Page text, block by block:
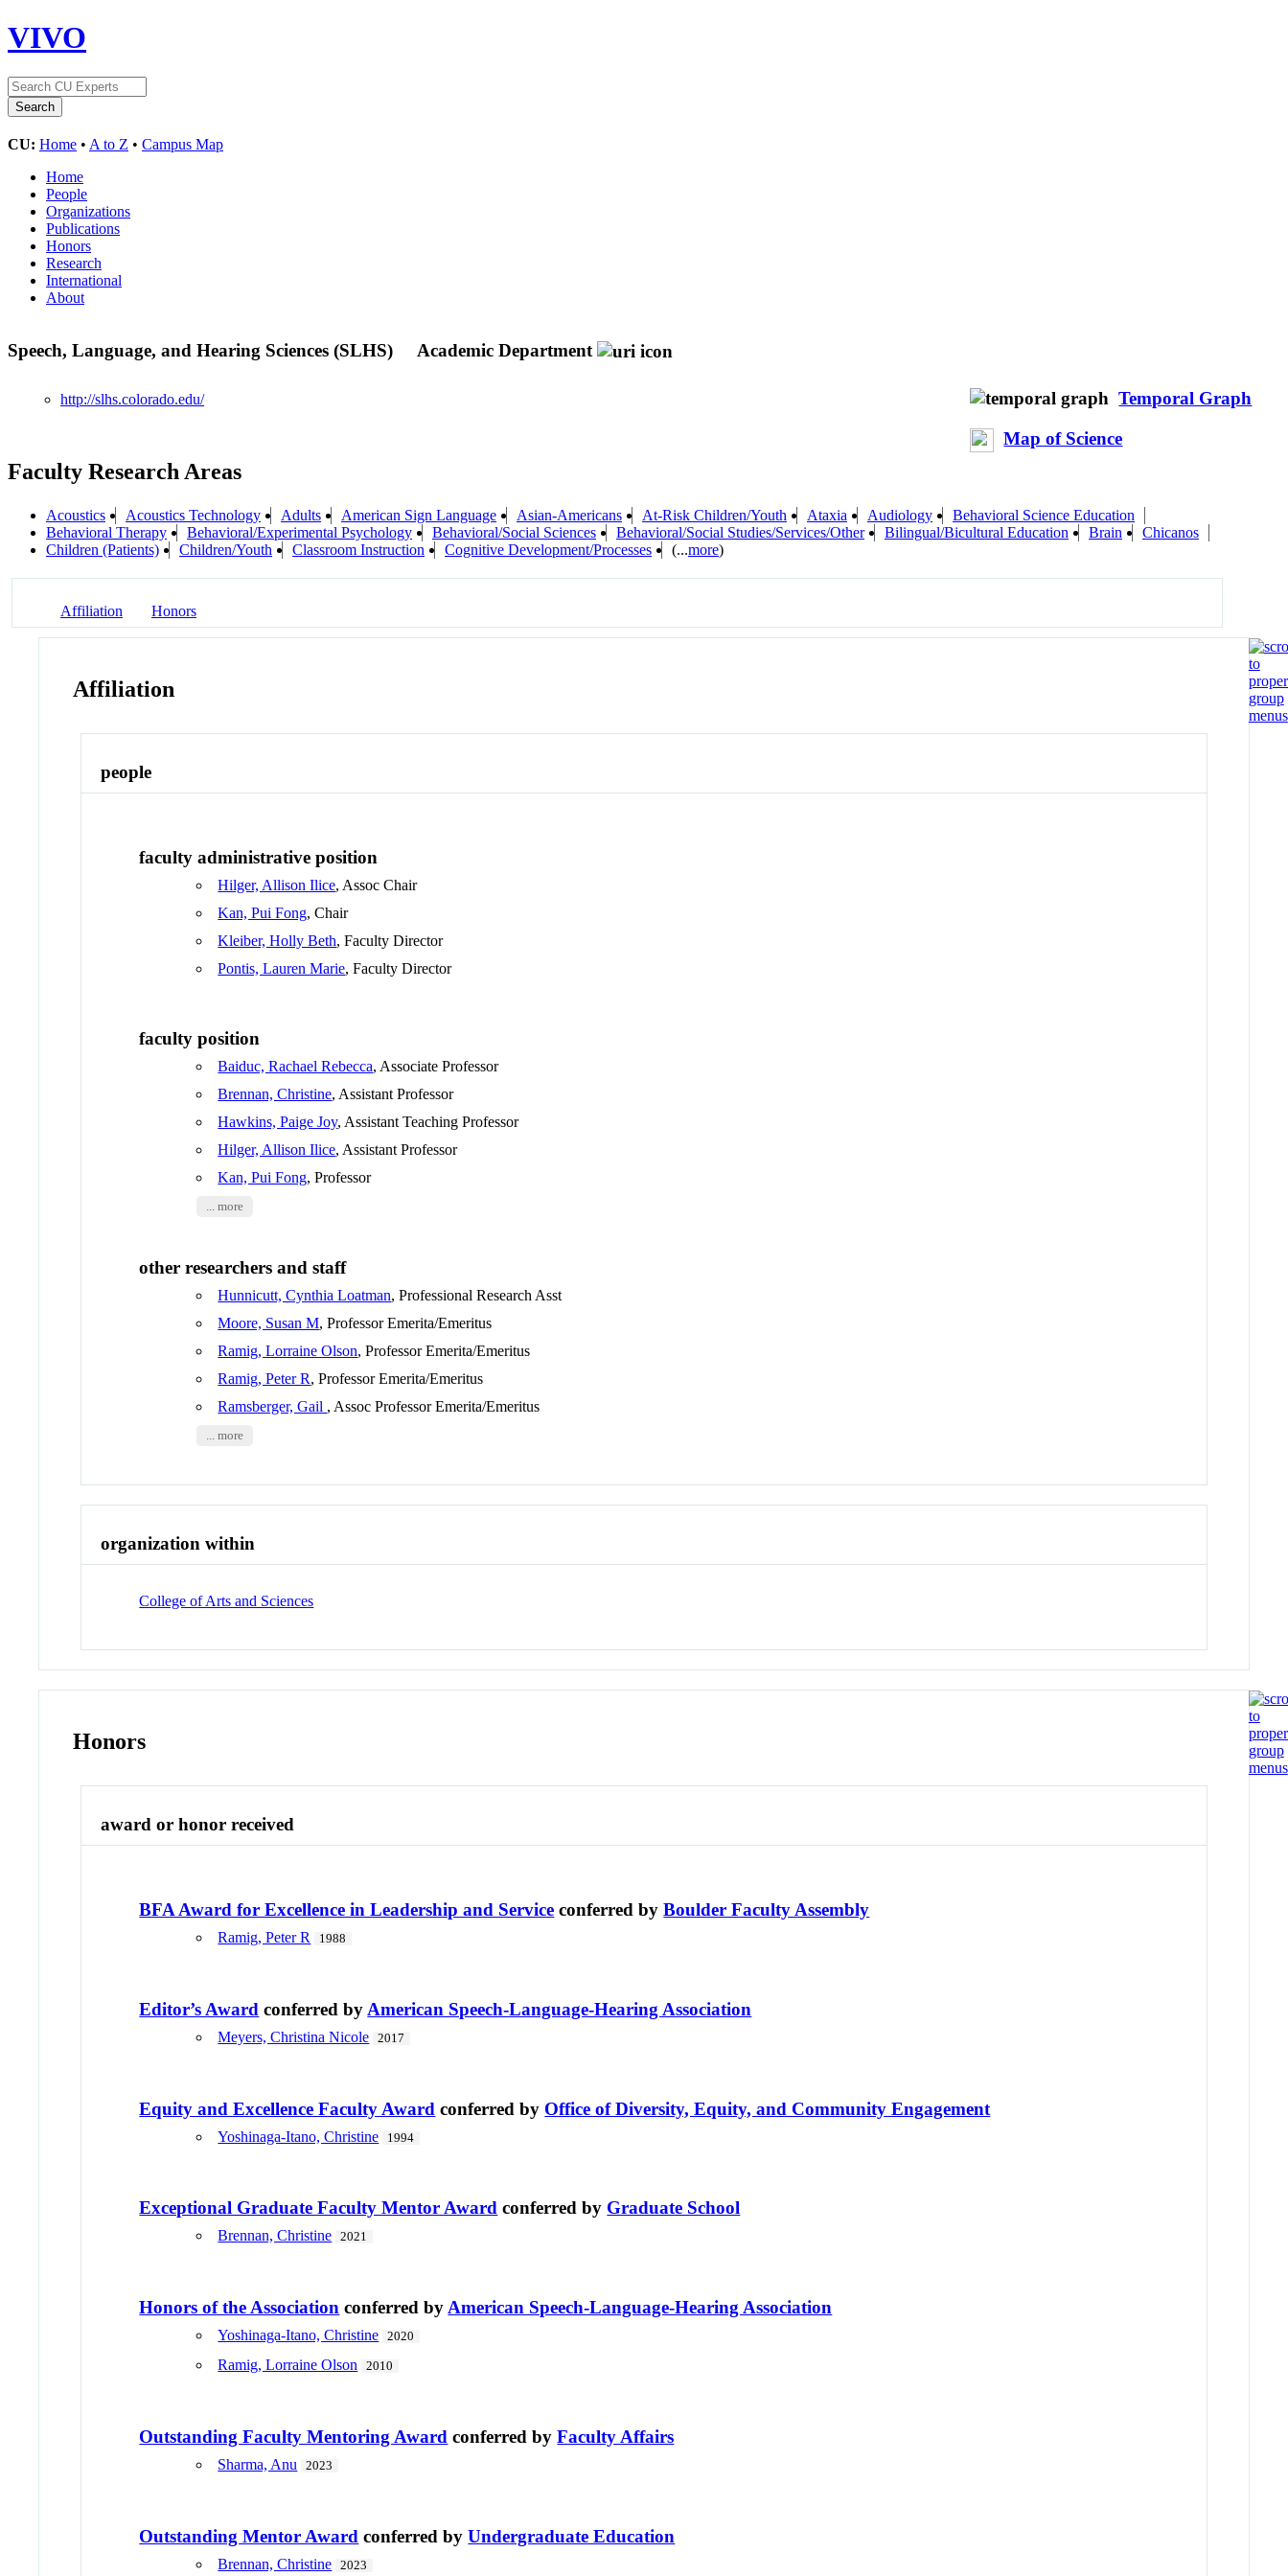
VIVO
CU: Home • A to Z • Campus Map
Home
People
Organizations
Publications
Honors
Research
International
About
Speech, Language, and Hearing Sciences (SLHS) Academic Department
Temporal Graph
Map of Science
http://slhs.colorado.edu/
Faculty Research Areas
Acoustics Acoustics Technology Adults American Sign Language Asian-Americans At-Risk Children/Youth Ataxia Audiology
Behavioral Science Education
Behavioral Therapy
Behavioral/Experimental Psychology Behavioral/Social Sciences Behavioral/Social Studies/Services/Other Bilingual/Bicultural Education Brain
Chicanos
Children (Patients)
Children/Youth Classroom Instruction Cognitive Development/Processes (...more)
Affiliation Honors
Affiliation
people
faculty administrative position
Hilger, Allison Ilice, Assoc Chair
Kan, Pui Fong, Chair
Kleiber, Holly Beth, Faculty Director
Pontis, Lauren Marie, Faculty Director
faculty position
Baiduc, Rachael Rebecca, Associate Professor
Brennan, Christine, Assistant Professor
Hawkins, Paige Joy, Assistant Teaching Professor
Hilger, Allison Ilice, Assistant Professor
Kan, Pui Fong, Professor
... more
other researchers and staff
Hunnicutt, Cynthia Loatman, Professional Research Asst
Moore, Susan M, Professor Emerita/Emeritus
Ramig, Lorraine Olson, Professor Emerita/Emeritus
Ramig, Peter R, Professor Emerita/Emeritus
Ramsberger, Gail , Assoc Professor Emerita/Emeritus
... more
organization within
College of Arts and Sciences
Honors
award or honor received
BFA Award for Excellence in Leadership and Service conferred byBoulder Faculty Assembly
Ramig, Peter R 1988
Editor’s Award conferred by American Speech-Language-Hearing Association
Meyers, Christina Nicole 2017
Equity and Excellence Faculty Award conferred by Office of Diversity, Equity, and Community Engagement
Yoshinaga-Itano, Christine 1994
Exceptional Graduate Faculty Mentor Award conferred by Graduate School
Brennan, Christine 2021
Honors of the Association conferred by American Speech-Language-Hearing Association
Yoshinaga-Itano, Christine 2020
Ramig, Lorraine Olson 2010
Outstanding Faculty Mentoring Award conferred byFaculty Affairs
Sharma, Anu 2023
Outstanding Mentor Award conferred byUndergraduate Education
Brennan, Christine 2023